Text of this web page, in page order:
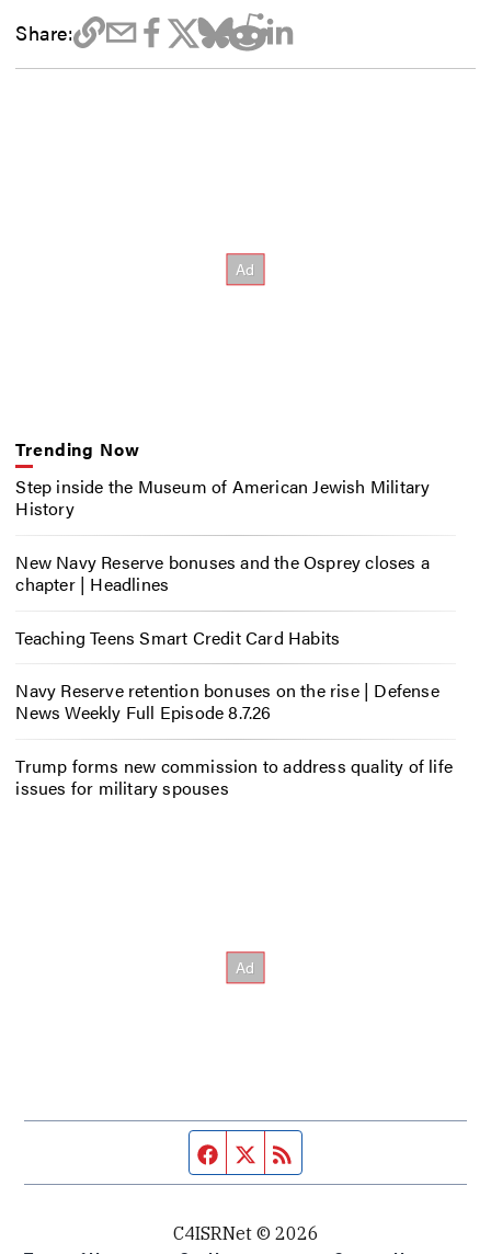
Share:
Trending Now
Step inside the Museum of American Jewish Military
History
New Navy Reserve bonuses and the Osprey closes a
chapter | Headlines
Teaching Teens Smart Credit Card Habits
Navy Reserve retention bonuses on the rise | Defense
News Weekly Full Episode 8.7.26
Trump forms new commission to address quality of life
issues for military spouses
Facebook page
Twitter feed
C4ISRNet © 2026